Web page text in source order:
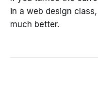
in a web design
much better.